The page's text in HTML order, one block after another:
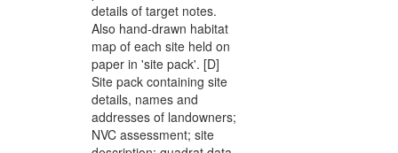
details of target notes.
Also hand-drawn habitat
map of each site held on
paper in 'site pack'. [D]
Site pack containing site
details, names and
addresses of landowners;
NVC assessment; site